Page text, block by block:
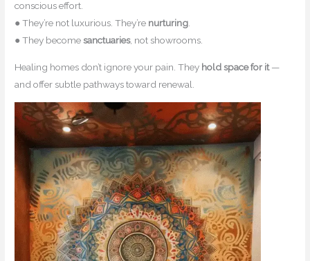
conscious effort.
● They’re not luxurious. They’re nurturing
● They becomesanctuaries, not showrooms.
Healing homes don’t ignore your pain. They hold space for it—
and offer subtle pathways toward renewal.